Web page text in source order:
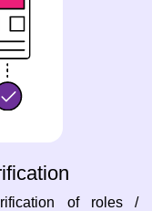
of roles /